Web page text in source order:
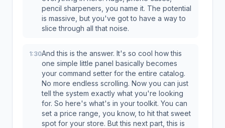
pencil sharpeners, you name it. The potential
is massive, but you've got to have a way to
slice through all that noise.
1:30And this is the answer. It's so cool how this
one simple little panel basically becomes
your command setter for the entire catalog.
No more endless scrolling. Now you can just
tell the system exactly what you're looking
for. So here's what's in your toolkit. You can
set a price range, you know, to hit that sweet
spot for your store. But this next part, this is